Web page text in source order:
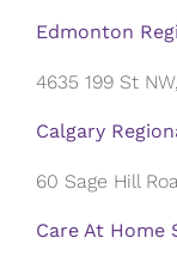
Edmonton
4635 199 St
Calgary
60 Sage Hill
Care At Home